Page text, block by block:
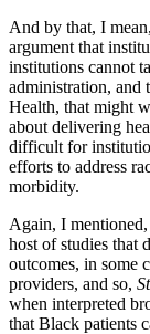
And by that, I
argument that
institutions cannot
administration, and
Health, that might
about delivering
difficult for
efforts to address
morbidity.
Again, I
host of studies that
outcomes, in some
providers, and so,
when interpreted
that Black patients